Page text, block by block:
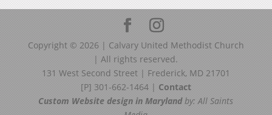
Copyright © 2026 | Calvary United Methodist Church
| All rights reserved.
131 West Second Street | Frederick, MD 21701
[P] 301-662-1464 | Contact
Custom Website design in Marylandby: All Saints